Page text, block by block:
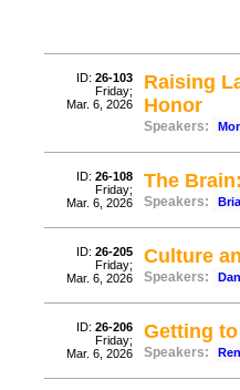
ID: 26-103
Friday;
Mar. 6, 2026
Raising
Honor
Speakers:
ID: 26-108
Friday;
Mar. 6, 2026
The
Speakers:
ID: 26-205
Friday;
Mar. 6, 2026
Culture
Speakers:
ID: 26-206
Friday;
Mar. 6, 2026
Getting
Speakers: